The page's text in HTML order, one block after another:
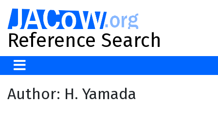
Reference Search
Author: H. Yamada